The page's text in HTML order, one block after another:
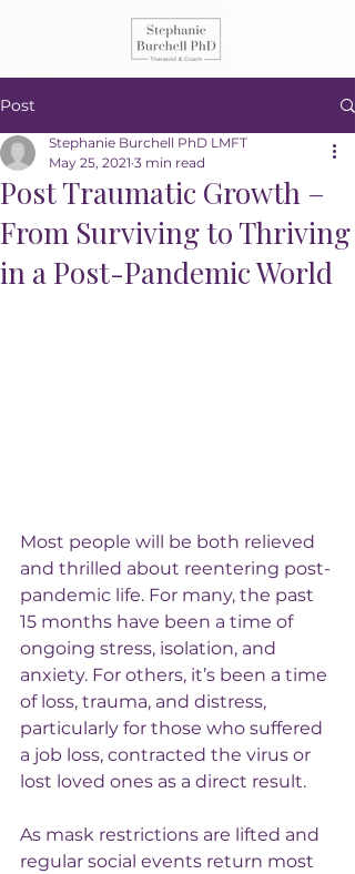
Post
Post Traumatic Growth –
From Surviving to Thriving
in a Post-Pandemic World
Stephanie Burchell PhD LMFT
May 25, 2021 3 min read
Most people will be both relieved
and thrilled about reentering post-
pandemic life. For many, the past
15 months have been a time of
ongoing stress, isolation, and
anxiety. For others, it’s been a time
of loss, trauma, and distress,
particularly for those who suffered
a job loss, contracted the virus or
lost loved ones as a direct result.
As mask restrictions are lifted and
regular social events return most